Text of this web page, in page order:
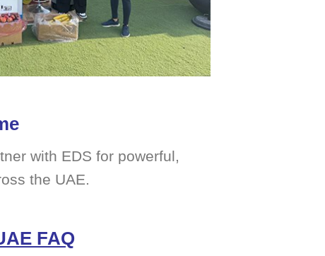
with EDS for powerful,
the UAE.
FAQ